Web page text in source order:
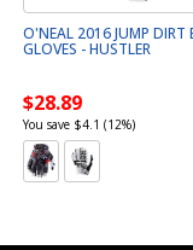
O'NEAL 2016 JUMP DIRT
GLOVES - HUSTLER
$28.89
You save $4.1 (12%)